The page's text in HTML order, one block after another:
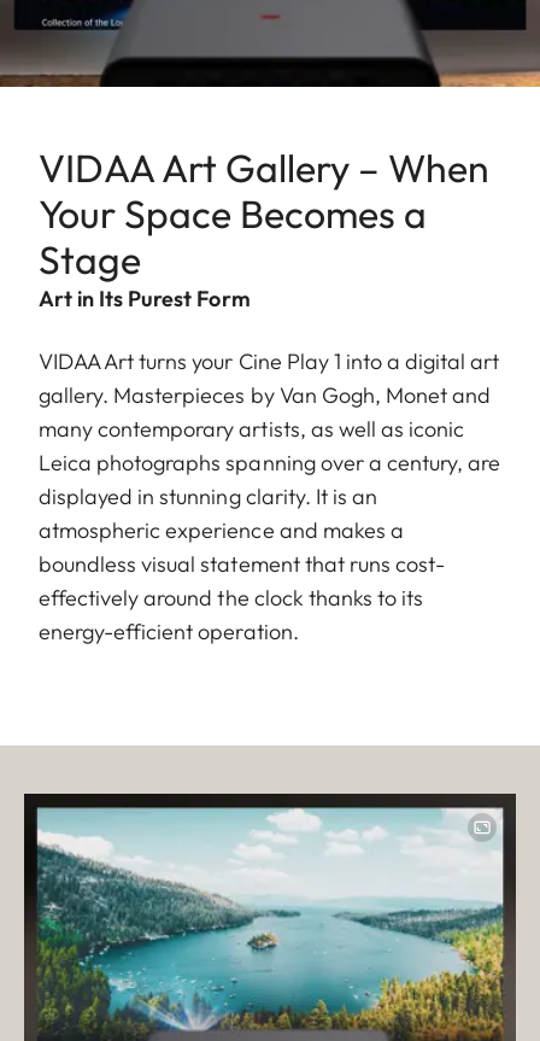
VIDAA Art Gallery – When
Your Space Becomes a
Stage
Art in Its Purest Form
VIDAA Art turns your Cine Play 1 into a digital art
gallery. Masterpieces by Van Gogh, Monet and
many contemporary artists, as well as iconic
Leica photographs spanning over a century, are
displayed in stunning clarity. It is an
atmospheric experience and makes a
boundless visual statement that runs cost-
effectively around the clock thanks to its
energy-efficient operation.